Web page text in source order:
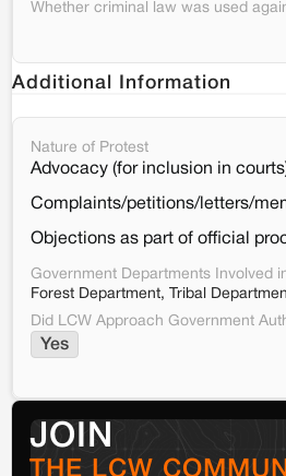
Whether criminal law was used
Additional Information
Nature of Protest
Advocacy (for inclusion in
Complaints/petitions/letters/
Objections as part of official
Government Departments Involved
Forest Department, Tribal
Did LCW Approach Government
Yes
JOIN
THE LCW